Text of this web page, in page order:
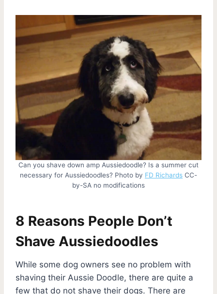
Can you shave down amp Aussiedoodle? Is a summer cut
necessary for Aussiedoodles? Photo by FD Richards CC-
by-SA no modifications
8 Reasons People Don’t
Shave Aussiedoodles
While some dog owners see no problem with
shaving their Aussie Doodle, there are quite a
few that do not shave their dogs. There are